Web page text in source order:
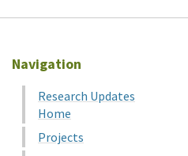
Navigation
Research Updates
Home
Projects